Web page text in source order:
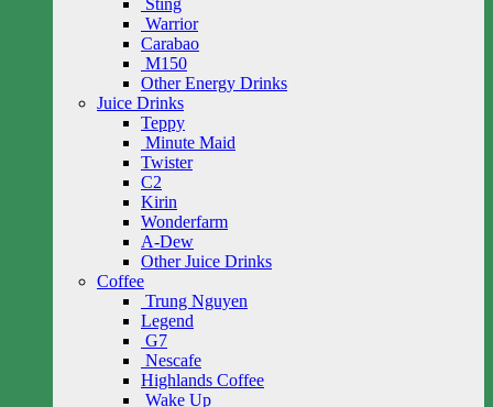
Sting
Warrior
Carabao
M150
Other Energy Drinks
Juice Drinks
Teppy
Minute Maid
Twister
C2
Kirin
Wonderfarm
A-Dew
Other Juice Drinks
Coffee
Trung Nguyen
Legend
G7
Nescafe
Highlands Coffee
Wake Up